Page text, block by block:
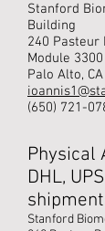
Stanford
Building
240 Pasteur
Module 3300
Palo Alto,
(650) 721-
Physical
DHL,
Stanford